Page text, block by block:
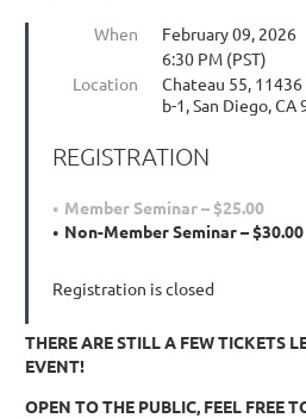
When
February 09, 2026
6:30 PM (PST)
Location
Chateau 55,
b-1, San Diego, CA
REGISTRATION
Member Seminar – $25.00
Non-Member Seminar – $30.00
Registration is closed
THERE ARE STILL A FEW TICKETS
EVENT!
OPEN TO THE PUBLIC, FEEL FREE